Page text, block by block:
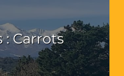
: Carrots